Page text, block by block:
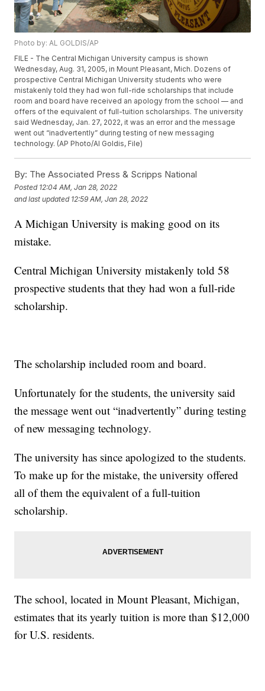
Photo by: AL GOLDIS/AP
FILE - The Central Michigan University campus is shown
Wednesday, Aug. 31, 2005, in Mount Pleasant, Mich. Dozens of
prospective Central Michigan University students who were
mistakenly told they had won full-ride scholarships that include
room and board have received an apology from the school — and
offers of the equivalent of full-tuition scholarships. The university
said Wednesday, Jan. 27, 2022, it was an error and the message
went out “inadvertently” during testing of new messaging
technology. (AP Photo/Al Goldis, File)
By: The Associated Press & Scripps National
Posted 12:04 AM, Jan 28, 2022
and last updated 12:59 AM, Jan 28, 2022
A Michigan University is making good on its
mistake.
Central Michigan University mistakenly told 58
prospective students that they had won a full-ride
scholarship.
The scholarship included room and board.
Unfortunately for the students, the university said
the message went out “inadvertently” during testing
of new messaging technology.
The university has since apologized to the students.
To make up for the mistake, the university offered
all of them the equivalent of a full-tuition
scholarship.
The school, located in Mount Pleasant, Michigan,
estimates that its yearly tuition is more than $12,000
for U.S. residents.